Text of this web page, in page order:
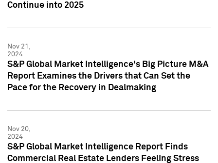
Continue into 2025
Nov 21,
2024
S&P Global Market Intelligence's Big Picture M&A
Report Examines the Drivers that Can Set the
Pace for the Recovery in Dealmaking
Nov 20,
2024
S&P Global Market Intelligence Report Finds
Commercial Real Estate Lenders Feeling Stress